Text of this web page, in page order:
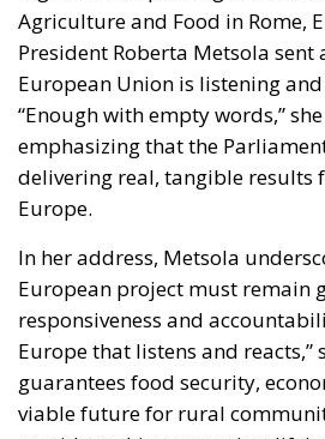
President Roberta Metsola sent
European Union is listening
“Enough with empty words,”
emphasizing that the
delivering real, tangible results
Europe.
European project must remain
responsiveness and
Europe that listens and reacts,”
guarantees food security,
viable future for rural
president, this means